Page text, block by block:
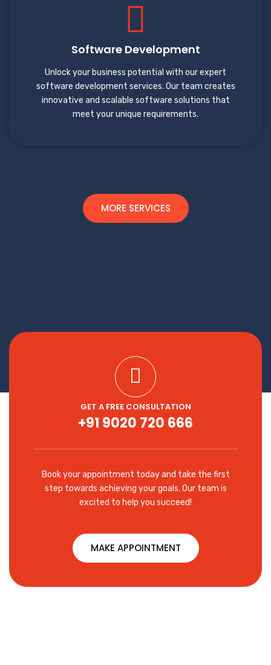
Software Development
Unlock your business potential with our expert
software development services. Our team creates
innovative and scalable software solutions that
meet your unique requirements.
MORE SERVICES
GET A FREE CONSULTATION
+91 9020 720 666
Book your appointment today and take the first
step towards achieving your goals. Our team is
excited to help you succeed!
MAKE APPOINTMENT